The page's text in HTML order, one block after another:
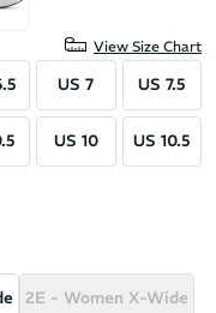
View Size Chart
US 7 US 7.5
US 10 US 10.5
2E - Women X-Wide